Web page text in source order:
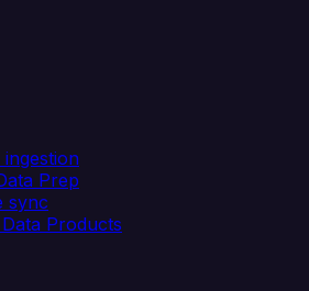
ingestion
Prep
sync
Products